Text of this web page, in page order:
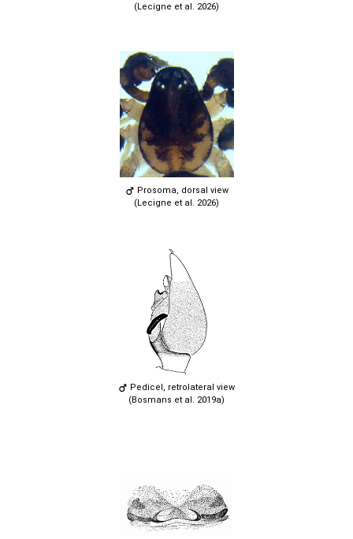
(Lecigne et al. 2026)
Prosoma, dorsal view
(Lecigne et al. 2026)
Pedicel, retrolateral view
(Bosmans et al. 2019a)